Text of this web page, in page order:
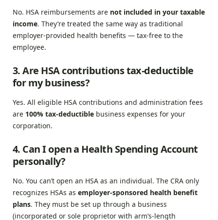
No. HSA reimbursements are not included in your taxable
income. They’re treated the same way as traditional
employer-provided health benefits — tax-free to the
employee.
3. Are HSA contributions tax-deductible
for my business?
Yes. All eligible HSA contributions and administration fees
are 100% tax-deductible business expenses for your
corporation.
4. Can I open a Health Spending Account
personally?
No. You can’t open an HSA as an individual. The CRA only
recognizes HSAs as employer-sponsored health benefit
plans. They must be set up through a business
(incorporated or sole proprietor with arm’s-length